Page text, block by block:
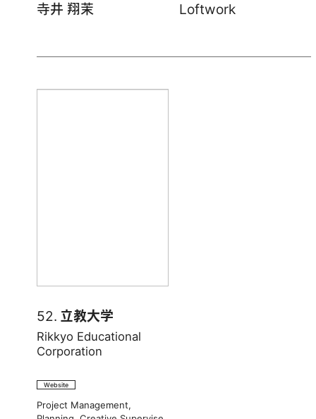
寺井 翔茉 Loftwork
52. 立教大学
Rikkyo Educational
Corporation
Website
Project Management,